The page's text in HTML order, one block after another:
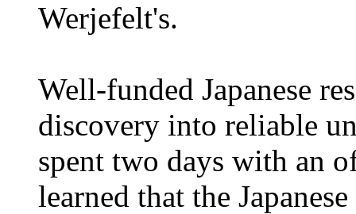
Werjefelt's.
Well-funded Japanese
discovery into reliable
spent two days with an
learned that the